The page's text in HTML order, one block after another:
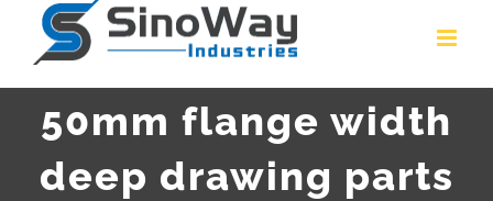
50mm flange width
deep drawing parts